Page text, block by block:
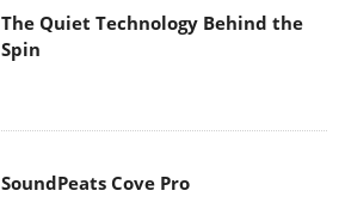
The Quiet Technology Behind the
Spin
SoundPeats Cove Pro